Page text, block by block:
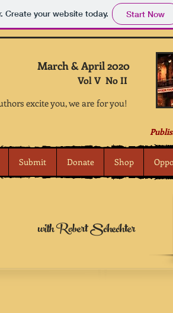
Create your website today. Start Now
March & April 2020
Vol V No II
excite you, we are for you!
Submit Donate Shop
with Robert Schechter